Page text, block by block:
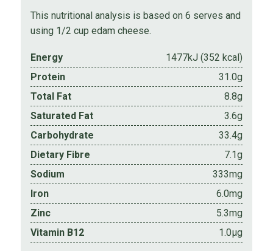
This nutritional analysis is based on 6 serves and
using 1/2 cup edam cheese.
Energy
1477kJ (352 kcal)
Protein
31.0g
Total Fat
8.8g
Saturated Fat
3.6g
Carbohydrate
33.4g
Dietary Fibre
7.1g
Sodium
333mg
Iron
6.0mg
Zinc
5.3mg
Vitamin B12
1.0µg